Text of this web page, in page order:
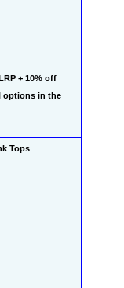
+ 10% off
options in the
Tops